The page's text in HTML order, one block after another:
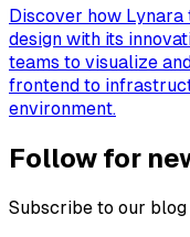
Discover how
design with its
teams to visualize
frontend to
environment.
Follow for
Subscribe to our blog